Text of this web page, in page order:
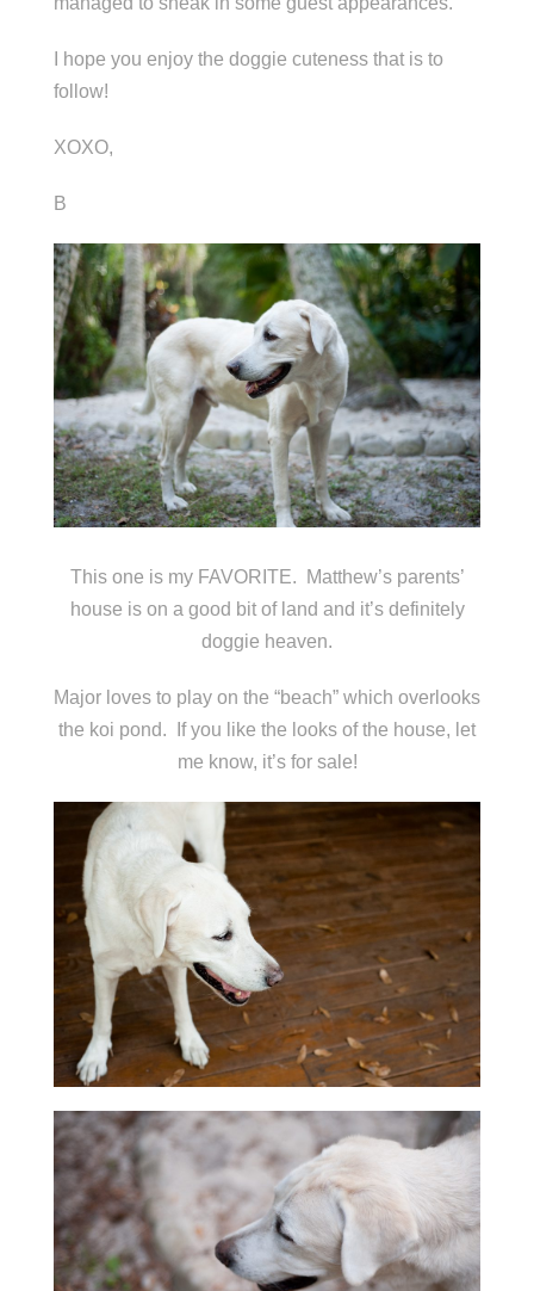
I hope you enjoy the doggie cuteness that is to
follow!
XOXO,
B
This one is my FAVORITE. Matthew’s parents’
house is on a good bit of land and it’s definitely
doggie heaven.
Major loves to play on the “beach” which overlooks
the koi pond. If you like the looks of the house, let
me know, it’s for sale!